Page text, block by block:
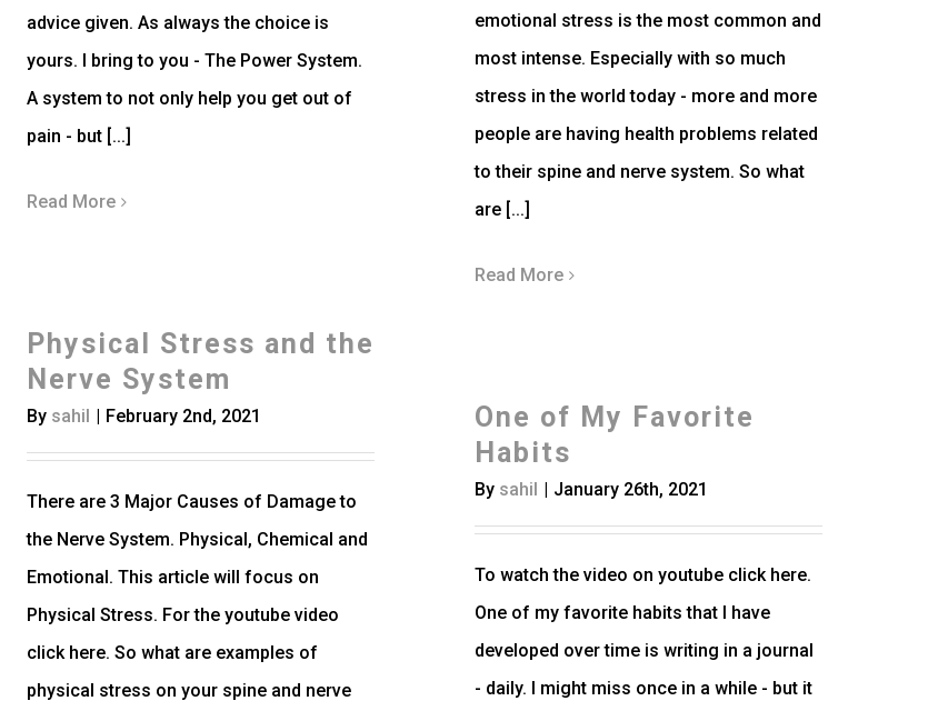
advice given. As always the choice is
yours. I bring to you - The Power System.
A system to not only help you get out of
pain - but [...]
Read More
emotional stress is the most common and
most intense. Especially with so much
stress in the world today - more and more
people are having health problems related
to their spine and nerve system. So what
are [...]
Read More
Physical Stress and the
Nerve System
By sahil | February 2nd, 2021
There are 3 Major Causes of Damage to
the Nerve System. Physical, Chemical and
Emotional. This article will focus on
Physical Stress. For the youtube video
click here. So what are examples of
physical stress on your spine and nerve
One of My Favorite
Habits
By sahil | January 26th, 2021
To watch the video on youtube click here.
One of my favorite habits that I have
developed over time is writing in a journal
- daily. I might miss once in a while - but it